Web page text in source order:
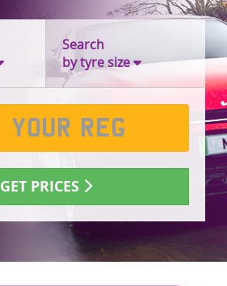
Search
by tyre size
GET PRICES